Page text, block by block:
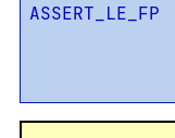
ASSERT_LE_FP